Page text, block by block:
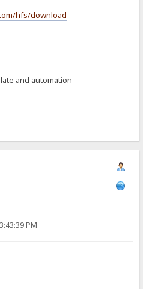
hfs/download
and automation
PM